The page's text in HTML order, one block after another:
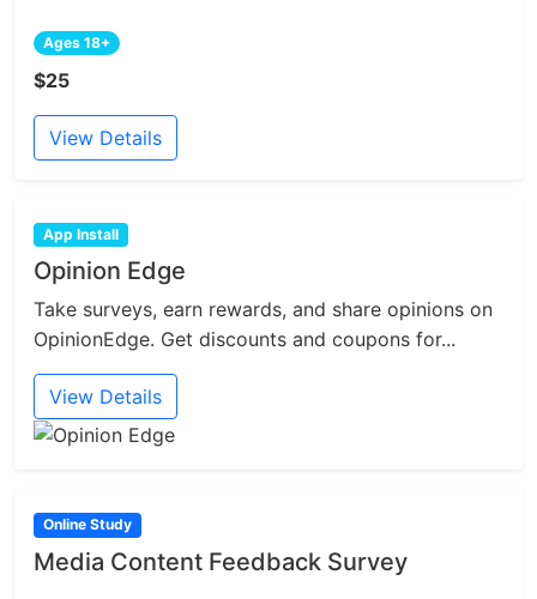
Ages 18+
$25
View Details
App Install
Opinion Edge
Take surveys, earn rewards, and share opinions on
OpinionEdge. Get discounts and coupons for...
View Details
Online Study
Media Content Feedback Survey